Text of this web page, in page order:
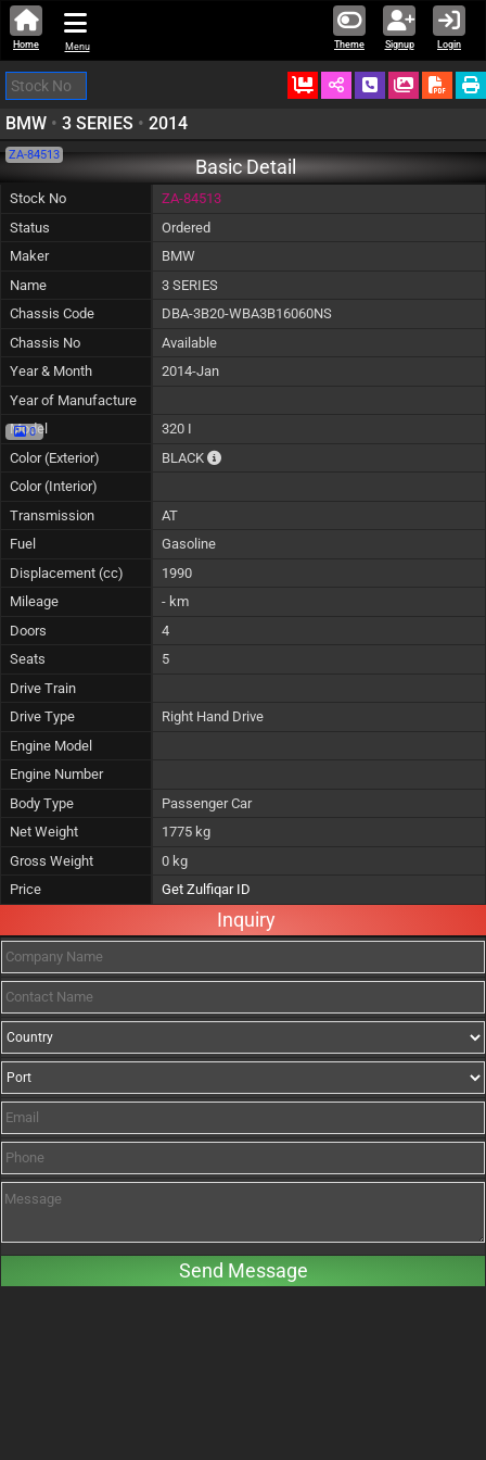
Theme Signup Login
Home Menu
Ordered Schedule Call
BMW • 3 SERIES • 2014
ZA-84513
0
Basic Detail
Stock No
ZA-84513
Status
Ordered
Maker
BMW
Name
3 SERIES
Chassis Code
DBA-3B20-WBA3B16060NS
Chassis No
Available
Year & Month
2014-Jan
Year of Manufacture
Model
320 I
Color (Exterior)
BLACK
The color of vehicle will not be claimable,
Color (Interior)
Transmission
AT
Fuel
Gasoline
Displacement (cc)
1990
Mileage
- km
Doors
4
Seats
5
Drive Train
Drive Type
Right Hand Drive
Engine Model
Engine Number
Body Type
Passenger Car
Net Weight
1775 kg
Gross Weight
0 kg
Price
Get Zulfiqar ID
Inquiry